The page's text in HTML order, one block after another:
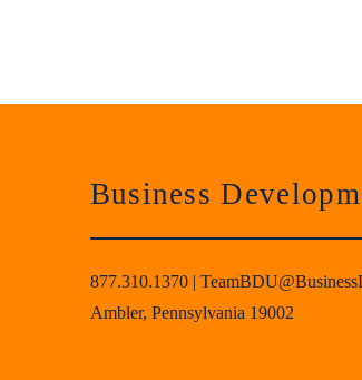
Business
877.310.1370|
Ambler, Pennsylvania 19002